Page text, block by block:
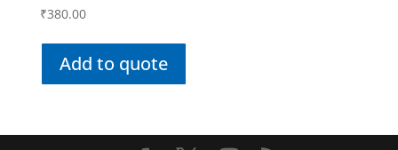
₹380.00
Add to quote